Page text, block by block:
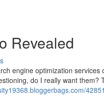
Revealed
engine optimization
do I really want